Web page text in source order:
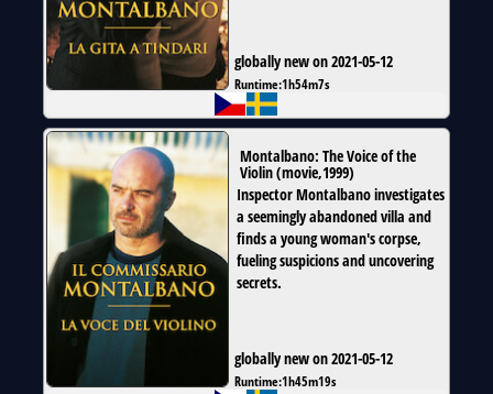
globally new on 2021-05-12
Runtime:1h54m7s
Montalbano: The Voice of the
Violin(movie,1999)
Inspector Montalbano investigates
a seemingly abandoned villa and
finds a young woman's corpse,
fueling suspicions and uncovering
secrets.
globally new on 2021-05-12
Runtime:1h45m19s